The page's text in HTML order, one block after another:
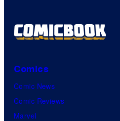
Comics
Comic News
Comic Reviews
Marvel